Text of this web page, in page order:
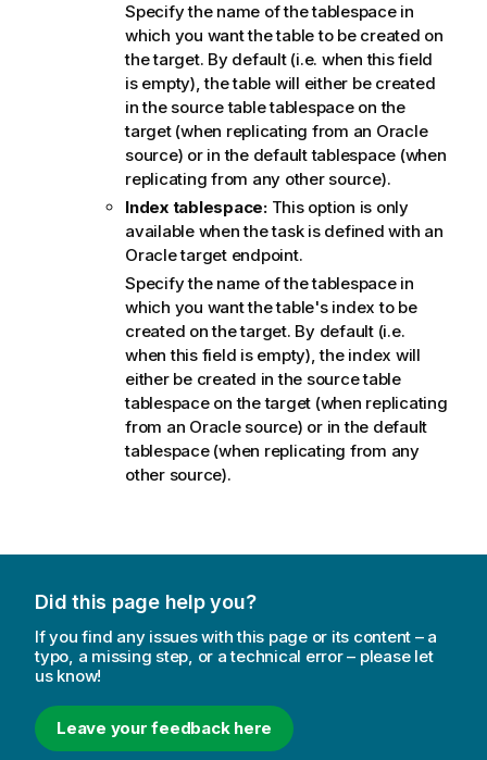
Specify the name of the tablespace in
which you want the table to be created on
the target. By default (i.e. when this field
is empty), the table will either be created
in the source table tablespace on the
target (when replicating from an Oracle
source) or in the default tablespace (when
replicating from any other source).
Index tablespace:This option is only
available when the task is defined with an
Oracle target endpoint.
Specify the name of the tablespace in
which you want the table's index to be
created on the target. By default (i.e.
when this field is empty), the index will
either be created in the source table
tablespace on the target (when replicating
from an Oracle source) or in the default
tablespace (when replicating from any
other source).
Did this page help you?
If you find any issues with this page or its content – a
typo, a missing step, or a technical error – please let
us know!
Leave your feedback here